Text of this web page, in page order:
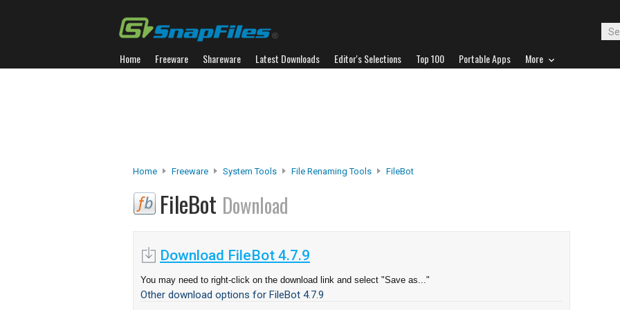
Home Freeware Shareware Latest Downloads Editor's Selections Top 100 Portable Apps More
Home Freeware System Tools File Renaming Tools FileBot
FileBot Download
Download FileBot 4.7.9
You may need to right-click on the download link and select "Save as..."
Other download options for FileBot 4.7.9